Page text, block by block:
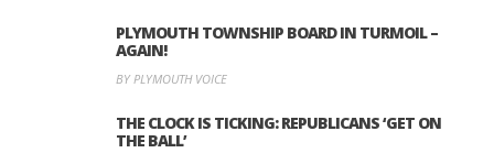
PLYMOUTH TOWNSHIP BOARD IN TURMOIL –
AGAIN!
BY PLYMOUTH VOICE
THE CLOCK IS TICKING: REPUBLICANS ‘GET ON
THE BALL’